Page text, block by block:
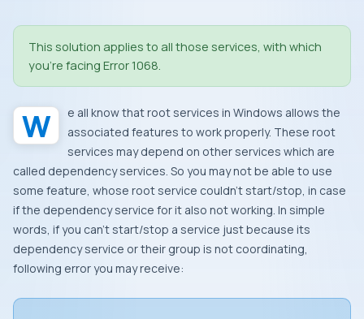
This solution applies to all those services, with which
you’re facing Error 1068.
We all know that root services in Windows allows the
associated features to work properly. These root
services may depend on other services which are
called dependency services. So you may not be able to use
some feature, whose root service couldn’t start/stop, in case
if the dependency service for it also not working. In simple
words, if you can’t start/stop a service just because its
dependency service or their group is not coordinating,
following error you may receive: